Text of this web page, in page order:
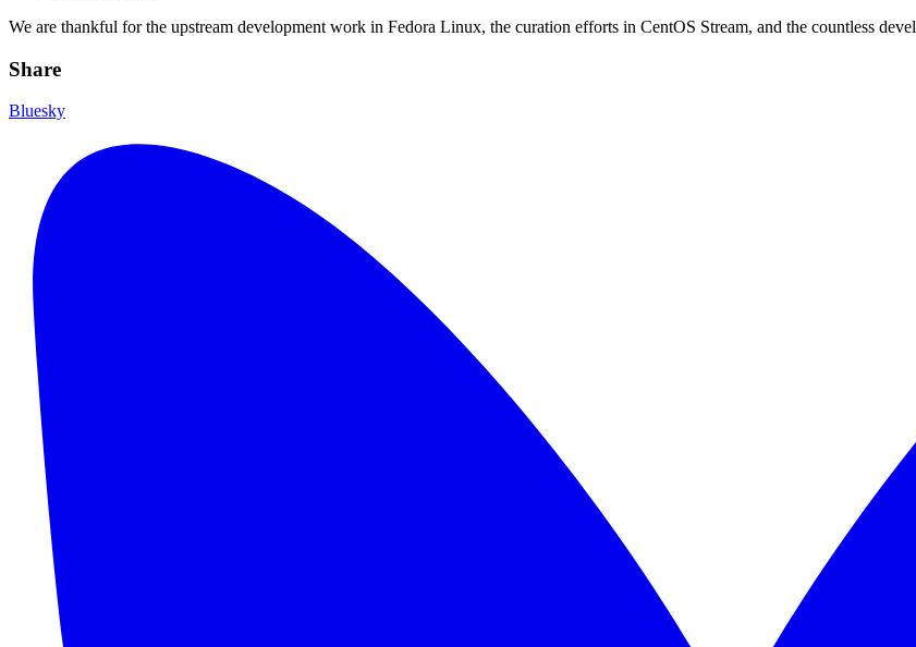
We are thankful for the upstream development work in Fedora Linux, the curation efforts in CentOS Stream, and the countless
Share
Bluesky